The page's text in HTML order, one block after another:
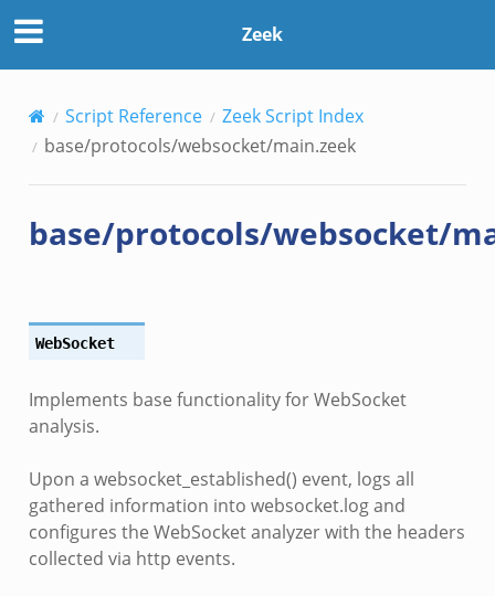
Zeek
Script Reference
Zeek Script Index
base/protocols/websocket/main.zeek
base/protocols/websocket/
WebSocket
Implements base functionality for WebSocket
analysis.
Upon a websocket_established() event, logs all
gathered information into websocket.log and
configures the WebSocket analyzer with the headers
collected via http events.